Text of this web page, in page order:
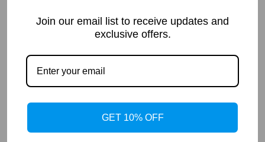
PRODUCT DETAILS
Details
Frame: Full Rim
Material: Metal
Join our email list to receive updates and
exclusive offers.
GET 10% OFF